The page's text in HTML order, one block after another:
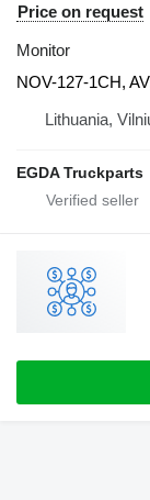
Price on request
Monitor
NOV-127-1CH,
Lithuania,
EGDA Truckparts